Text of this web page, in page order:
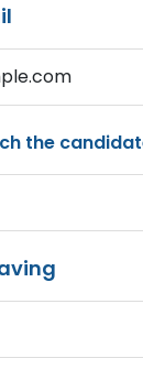
the